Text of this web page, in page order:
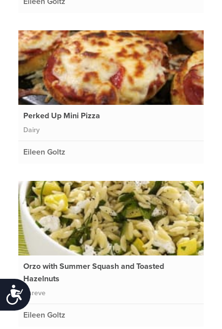
Accessibility
Perked Up Mini Pizza
Dairy
Eileen Goltz
Orzo with Summer Squash and Toasted
Hazelnuts
Pareve
Eileen Goltz